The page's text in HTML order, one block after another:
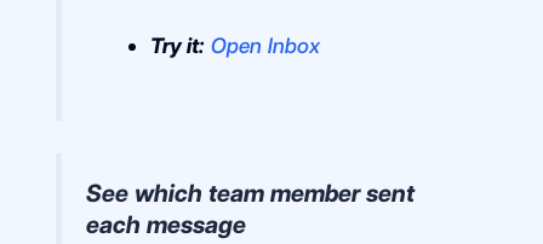
Try it: Open Inbox
See which team member sent
each message